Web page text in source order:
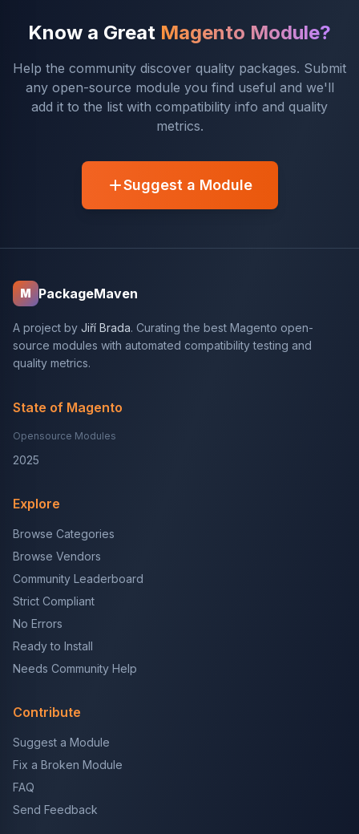
Know a Great Magento Module?
Help the community discover quality packages. Submit
any open-source module you find useful and we'll
add it to the list with compatibility info and quality
metrics.
Suggest a Module
M PackageMaven
A project by Jiří Brada. Curating the best Magento open-
source modules with automated compatibility testing and
quality metrics.
State of Magento
Opensource Modules
2025
Explore
Browse Categories
Browse Vendors
Community Leaderboard
Strict Compliant
No Errors
Ready to Install
Needs Community Help
Contribute
Suggest a Module
Fix a Broken Module
FAQ
Send Feedback